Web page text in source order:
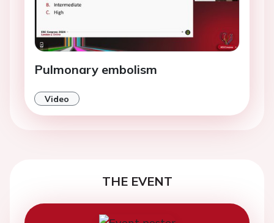
Pulmonary embolism
Video
THE EVENT